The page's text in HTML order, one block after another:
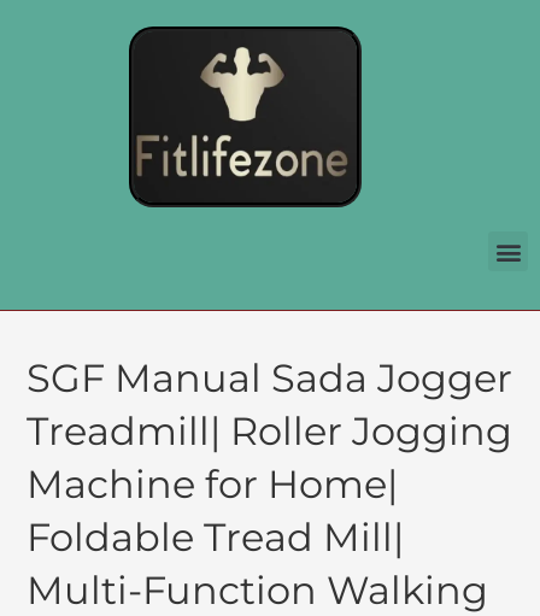
SGF Manual Sada Jogger
Treadmill| Roller Jogging
Machine for Home|
Foldable Tread Mill|
Multi-Function Walking